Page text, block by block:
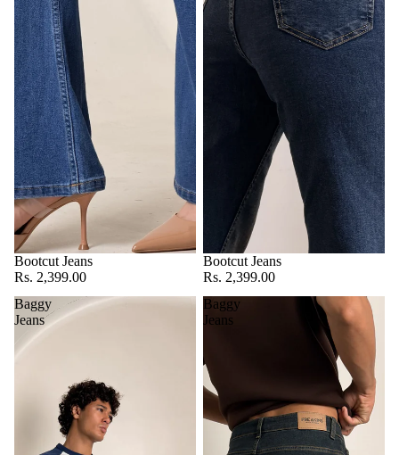
Bootcut Jeans
Rs. 2,399.00
Bootcut Jeans
Rs. 2,399.00
Baggy
Jeans
Baggy
Jeans